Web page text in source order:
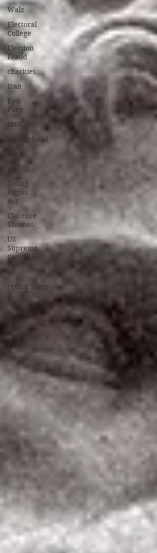
Walz
Electoral
College
Election
Fraud
charities
Iran
Epic
Fury
IRGC
motherhood
Love
AI
Voting
Rights
Act
Clarence
Thomas
US
Supreme
Court
AI
redistricting